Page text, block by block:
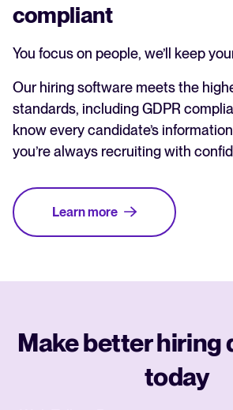
compliant
You focus on people, we’ll keep
Our hiring software meets the
standards, including GDPR
know every candidate’s
you’re always recruiting with
Learn more
Make better hiring
today